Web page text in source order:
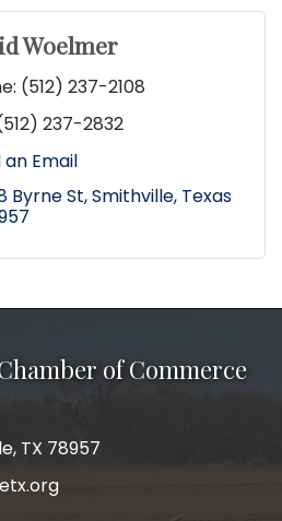
Woelmer
(512) 237-2108
237-2832
an Email
Byrne St Smithville Texas
of Commerce
TX 78957